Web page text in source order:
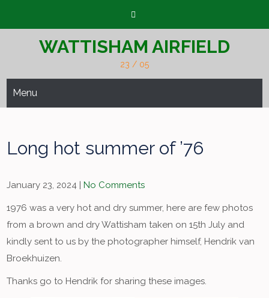
WATTISHAM AIRFIELD
23 / 05
Menu
Long hot summer of ’76
January 23, 2024 |No Comments
1976 was a very hot and dry summer, here are few photos
from a brown and dry Wattisham taken on 15th July and
kindly sent to us by the photographer himself, Hendrik van
Broekhuizen.
Thanks go to Hendrik for sharing these images.